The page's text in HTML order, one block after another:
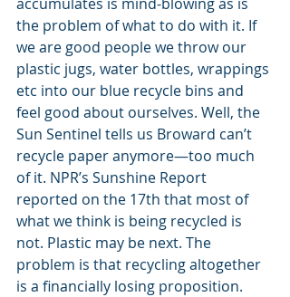
the problem of what to do with it. If
we are good people we throw our
plastic jugs, water bottles, wrappings
etc into our blue recycle bins and
feel good about ourselves. Well, the
Sun Sentinel tells us Broward can’t
recycle paper anymore—too much
of it. NPR’s Sunshine Report
reported on the 17th that most of
what we think is being recycled is
not. Plastic may be next. The
problem is that recycling altogether
is a financially losing proposition.